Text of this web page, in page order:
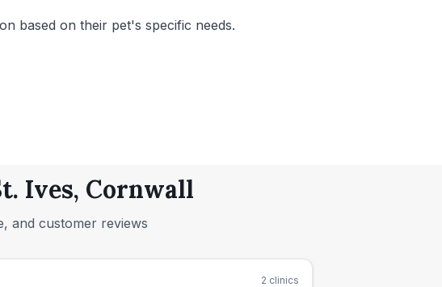
based on their pet's specific needs.
Ives, Cornwall
and customer reviews
2 clinics